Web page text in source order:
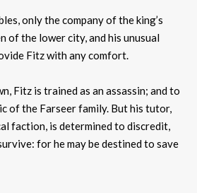
only the company of the king’s
of the lower city, and his unusual
Fitz with any comfort.
Fitz is trained as an assassin; and to
of the Farseer family. But his tutor,
faction, is determined to discredit,
for he may be destined to save